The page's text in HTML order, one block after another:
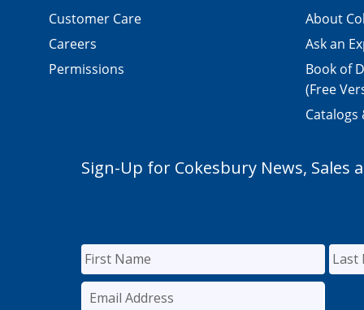
Customer Care
Careers
Permissions
About
Ask an
Book of
(Free
Catalogs